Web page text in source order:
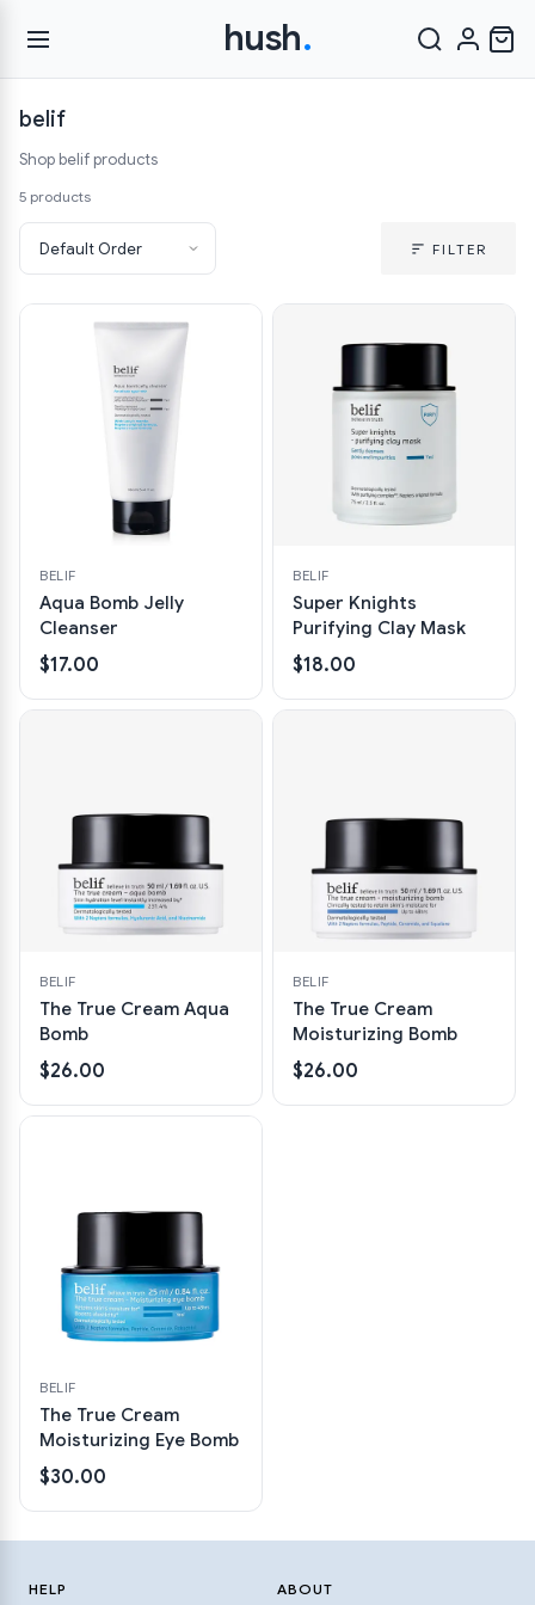
hush.
belif
Shop belif products
5 products
FILTER
BELIF
Aqua Bomb Jelly
Cleanser
$17.00
BELIF
Super Knights
Purifying Clay Mask
$18.00
BELIF
The True Cream Aqua
Bomb
$26.00
BELIF
The True Cream
Moisturizing Bomb
$26.00
BELIF
The True Cream
Moisturizing Eye Bomb
$30.00
HELP ABOUT